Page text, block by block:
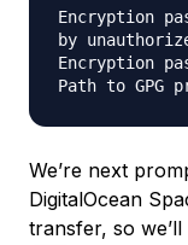
Encryption
by
Encryption
We’re next
DigitalOcean
transfer, so we’ll